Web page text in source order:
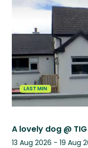
LAST MIN
A lovely dog @ TIG
13 Aug 2026 - 19 Aug